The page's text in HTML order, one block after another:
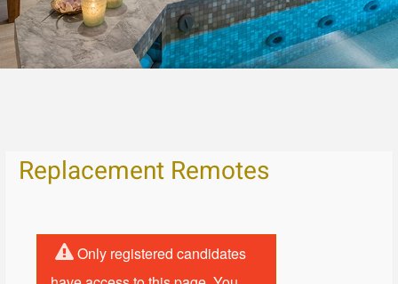
Replacement Remotes
Only registered candidates